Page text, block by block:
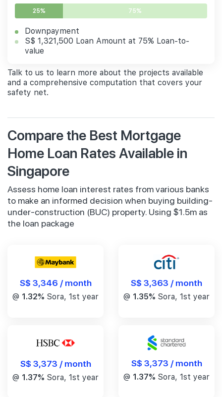
25% 75%
Downpayment
S$ 1,321,500 Loan Amount at 75% Loan-to-
value
Talk to us to learn more about the projects available
and a comprehensive computation that covers your
safety net.
Compare the Best Mortgage
Home Loan Rates Available in
Singapore
Assess home loan interest rates from various banks
to make an informed decision when buying building-
under-construction (BUC) property. Using $1.5m as
the loan package
S$ 3,346 / month
@ 1.32% Sora, 1st year
S$ 3,363 / month
@ 1.35% Sora, 1st year
S$ 3,373 / month
@ 1.37% Sora, 1st year
S$ 3,373 / month
@ 1.37% Sora, 1st year